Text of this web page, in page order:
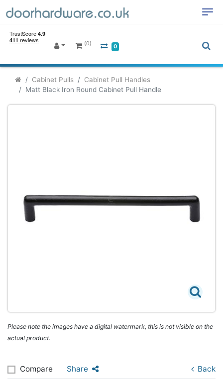
(0) 0
Cabinet Pulls
Cabinet Pull Handles
Matt Black Iron Round Cabinet Pull Handle
Please note the images have a digital watermark, this is not visible on the
actual product.
Compare Share Back